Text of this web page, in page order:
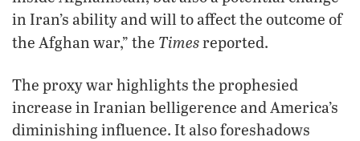
in Iran’s ability and will to affect the outcome of
the Afghan war,” the Timesreported.
The proxy war highlights the prophesied
increase in Iranian belligerence and America’s
diminishing influence. It also foreshadows